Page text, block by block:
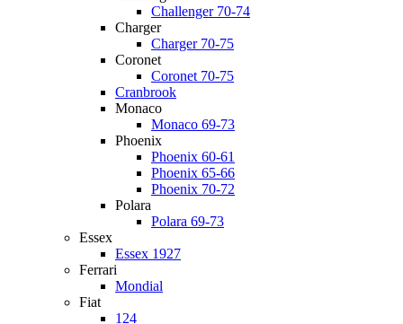
Challenger 70-74
Charger
Charger 70-75
Coronet
Coronet 70-75
Cranbrook
Monaco
Monaco 69-73
Phoenix
Phoenix 60-61
Phoenix 65-66
Phoenix 70-72
Polara
Polara 69-73
Essex
Essex 1927
Ferrari
Mondial
Fiat
124